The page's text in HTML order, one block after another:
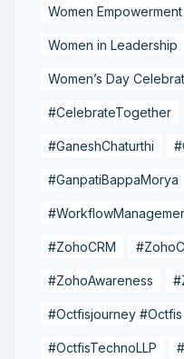
Women Empowerment
Women in Leadership
Women’s Day
#CelebrateTogether
#GaneshChaturthi
#GanpatiBappaMorya
#ZohoCRM
#ZohoAwareness
#Octfisjourney #Octfis
#OctfisTechnoLLP